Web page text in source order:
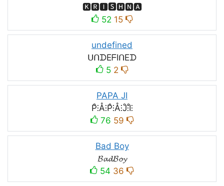
🅺🆁🅸🆂🅷🅽🅰
52 15
undefined
ᑌᑎᗪEᖴIᑎEᗪ
5 2
PAPA JI
P̊⫶Å⫶P̊⫶Å⫶J̊⫶I̊⫶
76 59
Bad Boy
𝓑𝓪𝓭𝓑𝓸𝔂
54 36